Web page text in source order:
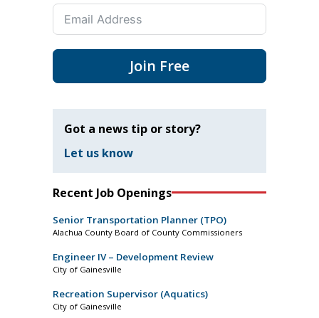
Join Free
Got a news tip or story?
Let us know
Recent Job Openings
Senior Transportation Planner (TPO)
Alachua County Board of County Commissioners
Engineer IV – Development Review
City of Gainesville
Recreation Supervisor (Aquatics)
City of Gainesville